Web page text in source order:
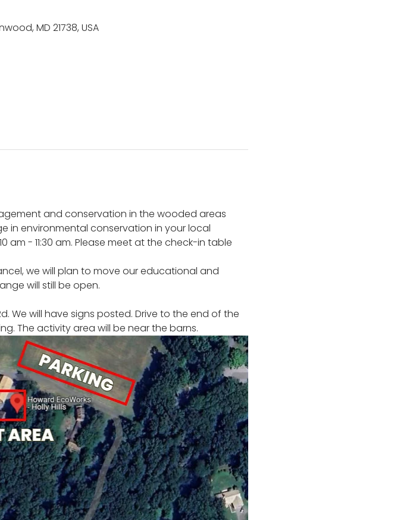
MD 21738, USA
and conservation in the wooded areas
in environmental conservation in your local
am - 11:30 am. Please meet at the check-in table
we will plan to move our educational and
will still be open.
We will have signs posted. Drive to the end of the
The activity area will be near the barns.